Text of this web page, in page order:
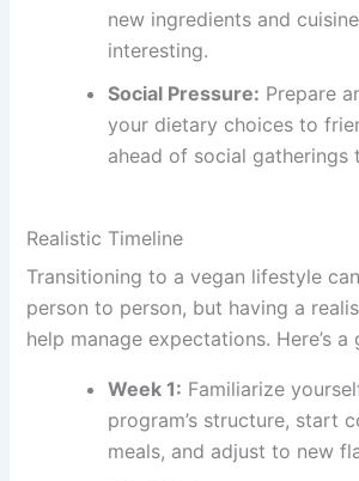
new ingredients and
interesting.
Social Pressure: Prepare
your dietary choices to
ahead of social gatherings
Realistic Timeline
Transitioning to a vegan lifestyle
person to person, but having a
help manage expectations. Here’s a
Week 1: Familiarize
program’s structure, start
meals, and adjust to new